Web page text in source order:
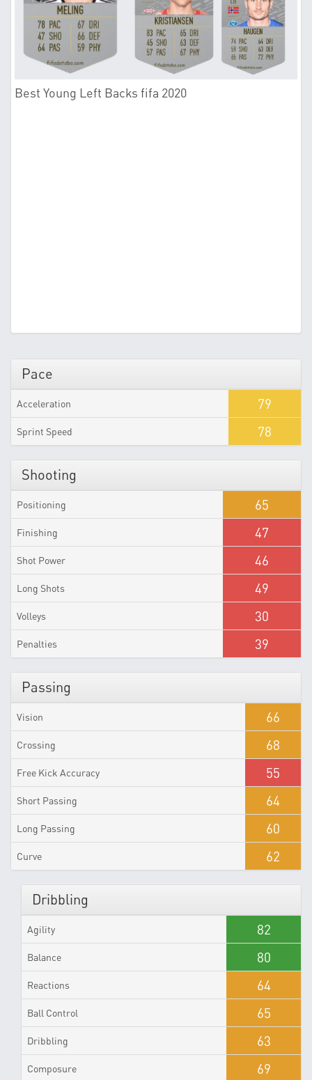
Best Young Left Backs fifa 2020
Pace
Acceleration 79
Sprint Speed 78
Shooting
Positioning 65
Finishing 47
Shot Power 46
Long Shots 49
Volleys 30
Penalties 39
Passing
Vision 66
Crossing 68
Free Kick Accuracy 55
Short Passing 64
Long Passing 60
Curve 62
Dribbling
Agility 82
Balance 80
Reactions 64
Ball Control 65
Dribbling 63
Composure 69